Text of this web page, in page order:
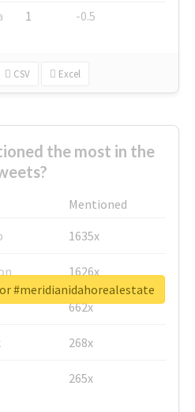
1 -0.5
CSV Excel
the most in the
Mentioned
1635x
1626x
662x
268x
265x
#meridianidahorealestate